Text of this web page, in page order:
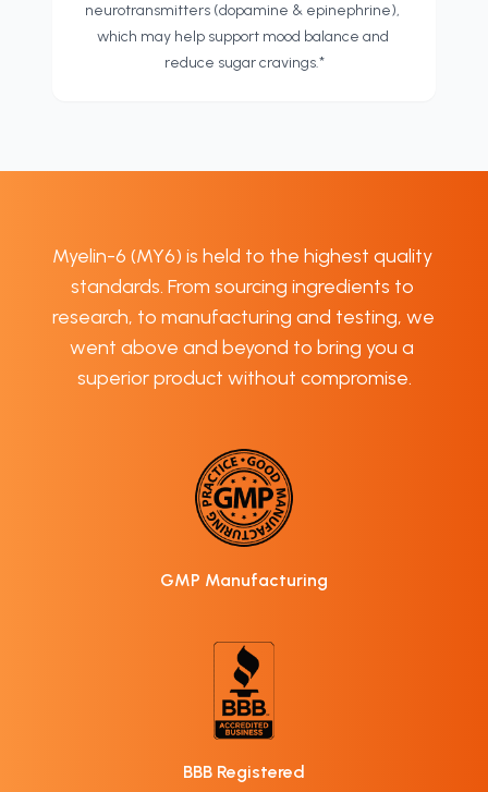
neurotransmitters (dopamine & epinephrine),
which may help support mood balance and
reduce sugar cravings.*
Myelin-6 (MY6) is held to the highest quality
standards. From sourcing ingredients to
research, to manufacturing and testing, we
went above and beyond to bring you a
superior product without compromise.
GMP Manufacturing
BBB Registered